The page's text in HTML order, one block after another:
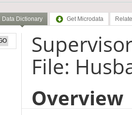
Data Dictionary Get Microdata
File:
Overview